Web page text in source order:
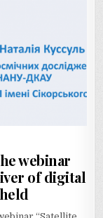
webinar
of digital